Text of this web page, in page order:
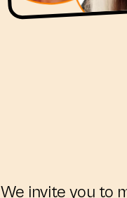
We invite you to